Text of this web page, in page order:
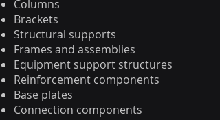
Columns
Brackets
Structural supports
Frames and assemblies
Equipment support structures
Reinforcement components
Base plates
Connection components